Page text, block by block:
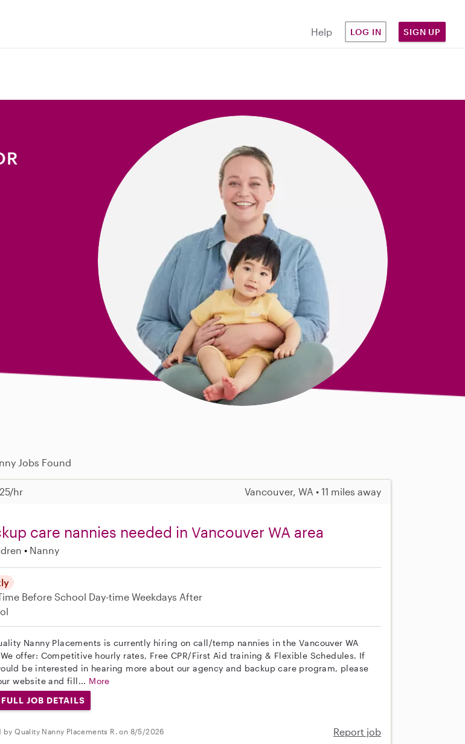
Help LOG IN SIGN UP
Jobs Found
hr Vancouver, WA • 11 miles away
care nannies needed in Vancouver WA area
Nanny
Before School Day-time Weekdays After
Nanny Placements is currently hiring on call/temp nannies in the Vancouver WA
offer: Competitive hourly rates, Free CPR/First Aid training & Flexible Schedules. If
be interested in hearing more about our agency and backup care program, please
website and fill... More
FULL JOB DETAILS
by Quality Nanny Placements R. on 8/5/2026 Report job